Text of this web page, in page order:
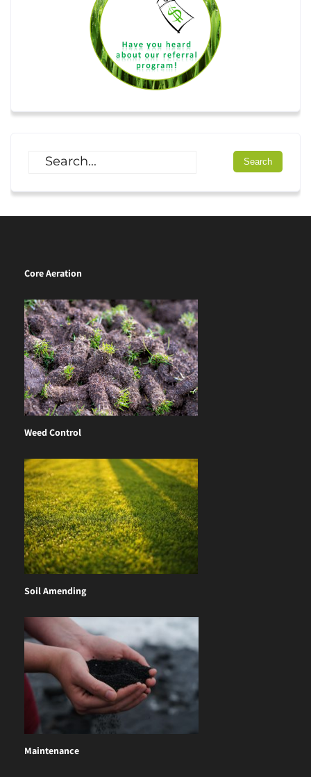
Core Aeration
Weed Control
Soil Amending
Maintenance